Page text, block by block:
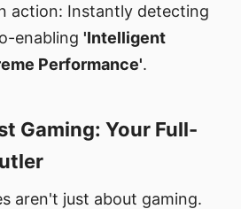
action: Instantly detecting
enabling 'Intelligent
Performance'.
Gaming: Your Full-
aren't just about gaming.